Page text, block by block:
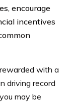
encourage
incentives
with a
driving record
may be